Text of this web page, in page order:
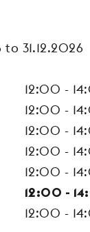
31.12.2026
12:00 -
12:00 -
12:00 -
12:00 -
12:00 -
12:00 -
12:00 -